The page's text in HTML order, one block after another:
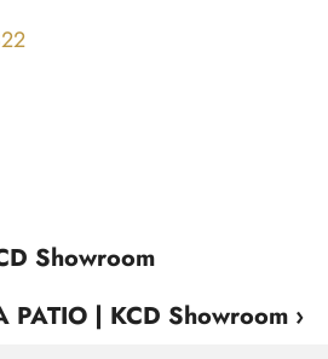
Showroom
PATIO | KCD Showroom ›